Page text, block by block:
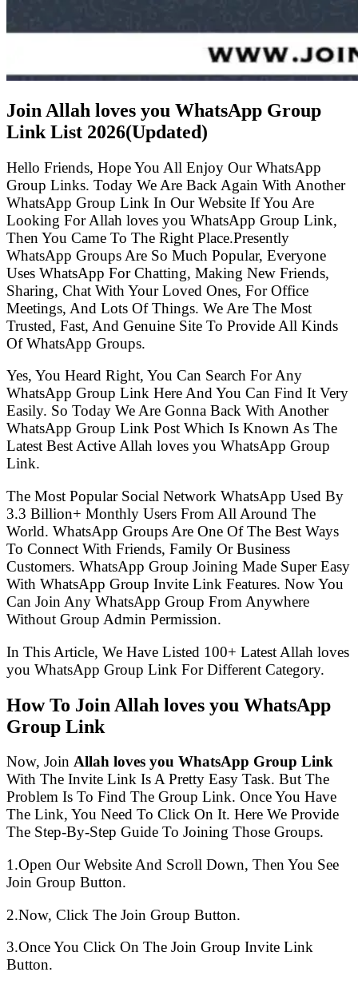
Join Allah loves you WhatsApp Group
Link List 2026(Updated)
Hello Friends, Hope You All Enjoy Our WhatsApp
Group Links. Today We Are Back Again With Another
WhatsApp Group Link In Our Website If You Are
Looking For Allah loves you WhatsApp Group Link,
Then You Came To The Right Place.Presently
WhatsApp Groups Are So Much Popular, Everyone
Uses WhatsApp For Chatting, Making New Friends,
Sharing, Chat With Your Loved Ones, For Office
Meetings, And Lots Of Things. We Are The Most
Trusted, Fast, And Genuine Site To Provide All Kinds
Of WhatsApp Groups.
Yes, You Heard Right, You Can Search For Any
WhatsApp Group Link Here And You Can Find It Very
Easily. So Today We Are Gonna Back With Another
WhatsApp Group Link Post Which Is Known As The
Latest Best Active Allah loves you WhatsApp Group
Link.
The Most Popular Social Network WhatsApp Used By
3.3 Billion+ Monthly Users From All Around The
World. WhatsApp Groups Are One Of The Best Ways
To Connect With Friends, Family Or Business
Customers. WhatsApp Group Joining Made Super Easy
With WhatsApp Group Invite Link Features. Now You
Can Join Any WhatsApp Group From Anywhere
Without Group Admin Permission.
In This Article, We Have Listed 100+ Latest Allah loves
you WhatsApp Group Link For Different Category.
How To Join Allah loves you WhatsApp
Group Link
Now, Join Allah loves you WhatsApp Group Link
With The Invite Link Is A Pretty Easy Task. But The
Problem Is To Find The Group Link. Once You Have
The Link, You Need To Click On It. Here We Provide
The Step-By-Step Guide To Joining Those Groups.
1.Open Our Website And Scroll Down, Then You See
Join Group Button.
2.Now, Click The Join Group Button.
3.Once You Click On The Join Group Invite Link
Button.